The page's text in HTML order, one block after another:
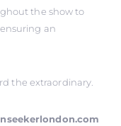
the show to
an
the extraordinary.